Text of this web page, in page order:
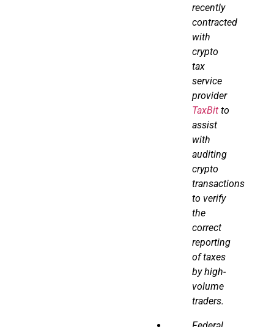
recently
contracted
with
crypto
tax
service
provider
TaxBit to
assist
with
auditing
crypto
transactions
to verify
the
correct
reporting
of taxes
by high-
volume
traders.